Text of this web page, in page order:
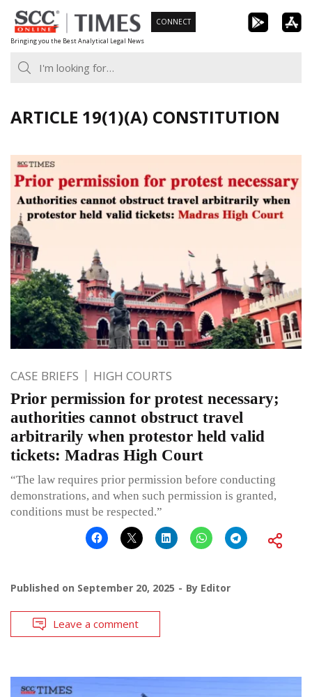
Skip
to
content
Bringing you the Best Analytical Legal News
CONNECT
ARTICLE 19(1)(A) CONSTITUTION
CASE BRIEFS HIGH COURTS
Prior permission for protest necessary;
authorities cannot obstruct travel
arbitrarily when protestor held valid
tickets: Madras High Court
“The law requires prior permission before conducting
demonstrations, and when such permission is granted,
conditions must be respected.”
Published on September 20, 2025 By Editor
Leave a comment